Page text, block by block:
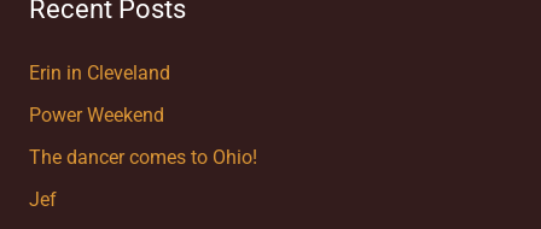
Recent Posts
Erin in Cleveland
Power Weekend
The dancer comes to Ohio!
Jef